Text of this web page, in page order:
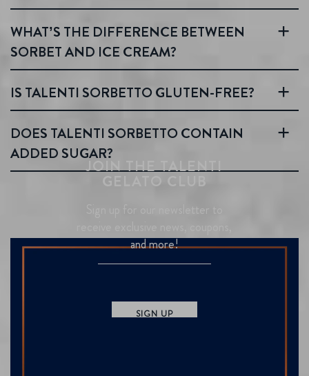
WHAT’S THE DIFFERENCE BETWEEN
SORBET AND ICE CREAM?
IS TALENTI SORBETTO GLUTEN-FREE?
DOES TALENTI SORBETTO CONTAIN
ADDED SUGAR?
JOIN THE TALENTI
GELATO CLUB
Sign up for our newsletter to
and more!
SIGN UP